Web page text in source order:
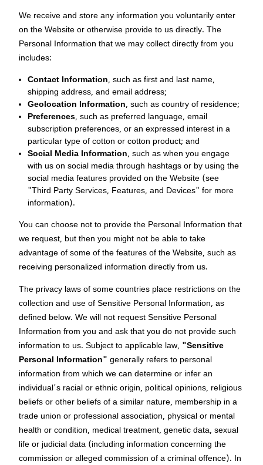
We receive and store any information you voluntarily enter
on the Website or otherwise provide to us directly. The
Personal Information that we may collect directly from you
includes:
Contact Information, such as first and last name,
shipping address, and email address;
Geolocation Information, such as country of residence;
Preferences, such as preferred language, email
subscription preferences, or an expressed interest in a
particular type of cotton or cotton product; and
Social Media Information, such as when you engage
with us on social media through hashtags or by using the
social media features provided on the Website (see
"Third Party Services, Features, and Devices" for more
information).
You can choose not to provide the Personal Information that
we request, but then you might not be able to take
advantage of some of the features of the Website, such as
receiving personalized information directly from us.
The privacy laws of some countries place restrictions on the
collection and use of Sensitive Personal Information, as
defined below. We will not request Sensitive Personal
Information from you and ask that you do not provide such
information to us. Subject to applicable law, "Sensitive
Personal Information" generally refers to personal
information from which we can determine or infer an
individual's racial or ethnic origin, political opinions, religious
beliefs or other beliefs of a similar nature, membership in a
trade union or professional association, physical or mental
health or condition, medical treatment, genetic data, sexual
life or judicial data (including information concerning the
commission or alleged commission of a criminal offence). In